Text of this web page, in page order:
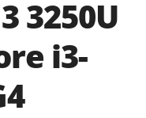
3250U
i3-